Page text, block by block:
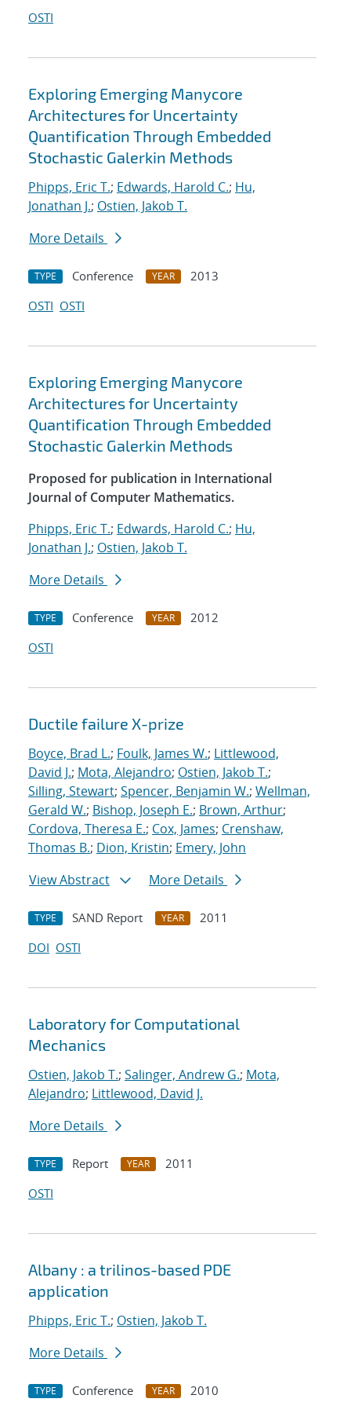
OSTI
Exploring Emerging Manycore
Architectures for Uncertainty
Quantification Through Embedded
Stochastic Galerkin Methods
Phipps, Eric T.; Edwards, Harold C.; Hu,
Jonathan J.; Ostien, Jakob T.
More Details
TYPE Conference YEAR
2013
OSTI OSTI
Exploring Emerging Manycore
Architectures for Uncertainty
Quantification Through Embedded
Stochastic Galerkin Methods
Proposed for publication in International
Journal of Computer Mathematics.
Phipps, Eric T.; Edwards, Harold C.; Hu,
Jonathan J.; Ostien, Jakob T.
More Details
TYPE Conference YEAR
2012
OSTI
Ductile failure X-prize
Boyce, Brad L.; Foulk, James W.; Littlewood,
David J.; Mota, Alejandro; Ostien, Jakob T.;
Silling, Stewart; Spencer, Benjamin W.; Wellman,
Gerald W.; Bishop, Joseph E.; Brown, Arthur;
Cordova, Theresa E.; Cox, James; Crenshaw,
Thomas B.; Dion, Kristin; Emery, John
View Abstract
More Details
TYPE SAND Report YEAR
2011
DOI OSTI
Laboratory for Computational
Mechanics
Ostien, Jakob T.; Salinger, Andrew G.; Mota,
Alejandro; Littlewood, David J.
More Details
TYPE Report YEAR
2011
OSTI
Albany : a trilinos-based PDE
application
Phipps, Eric T.; Ostien, Jakob T.
More Details
TYPE Conference YEAR
2010